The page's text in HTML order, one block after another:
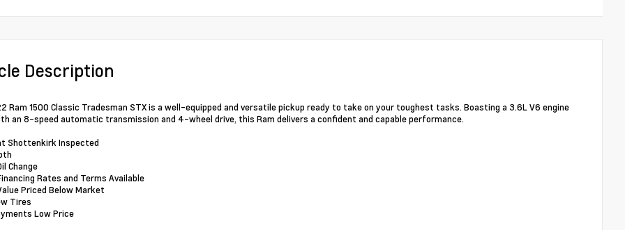
Description
Ram 1500 Classic Tradesman STX is a well-equipped and versatile pickup ready to take on your toughest tasks. Boasting a 3.6L V6 engine
an 8-speed automatic transmission and 4-wheel drive, this Ram delivers a confident and capable performance.
Shottenkirk Inspected
Change
Rates and Terms Available
Priced Below Market
Tires
Low Price